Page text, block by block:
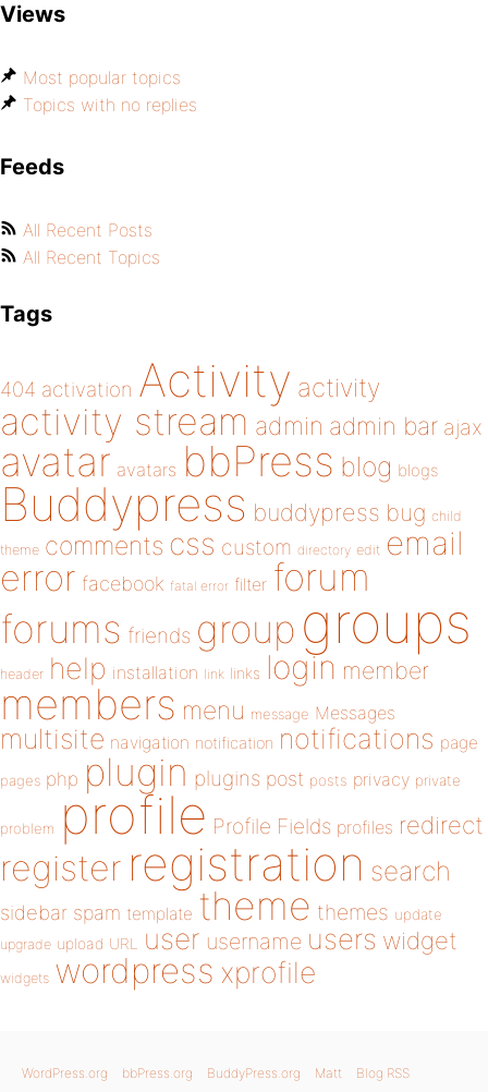
Views
Most popular topics
Topics with no replies
Feeds
All Recent Posts
All Recent Topics
Tags
404 activation Activity activity
activity stream admin admin bar ajax
avatar avatars bbPress blog blogs
Buddypress buddypress bug child
theme comments css custom directory edit email
error facebook fatal error filter forum
forums friends group groups
header help installation link links login member
members menu message Messages
multisite navigation notification notifications page
pages php plugin plugins post posts privacy private
problem profile Profile Fields profiles redirect
register registration search
sidebar spam template theme themes update
upgrade upload URL user username users widget
widgets wordpress xprofile
WordPress.org bbPress.org BuddyPress.org Matt Blog RSS